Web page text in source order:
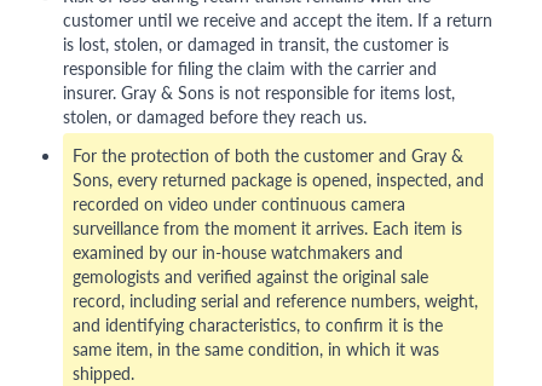
customer until we receive and accept the item. If a return
is lost, stolen, or damaged in transit, the customer is
responsible for filing the claim with the carrier and
insurer. Gray & Sons is not responsible for items lost,
stolen, or damaged before they reach us.
For the protection of both the customer and Gray &
Sons, every returned package is opened, inspected, and
recorded on video under continuous camera
surveillance from the moment it arrives. Each item is
examined by our in-house watchmakers and
gemologists and verified against the original sale
record, including serial and reference numbers, weight,
and identifying characteristics, to confirm it is the
same item, in the same condition, in which it was
shipped.